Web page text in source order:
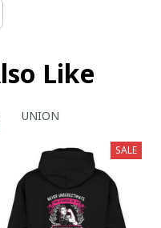
Like
UNION
SALE